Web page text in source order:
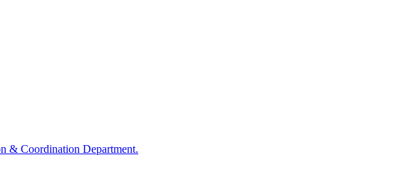
& Coordination Department.